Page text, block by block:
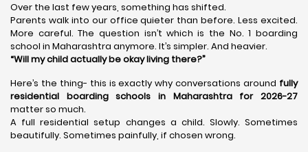
Over the last few years, something has shifted.
Parents walk into our office quieter than before. Less excited.
More careful. The question isn’t which is the No. 1 boarding
school in Maharashtra anymore. It’s simpler. And heavier.
“Will my child actually be okay living there?”
Here’s the thing- this is exactly why conversations around fully
residential boarding schools in Maharashtra for 2026-27
matter so much.
A full residential setup changes a child. Slowly. Sometimes
beautifully. Sometimes painfully, if chosen wrong.